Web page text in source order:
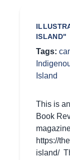
ISLAND"
Tags:
Island
This is
Book
https://
island/